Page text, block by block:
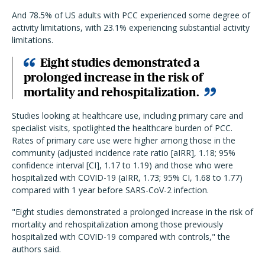
And 78.5% of US adults with PCC experienced some degree of
activity limitations, with 23.1% experiencing substantial activity
limitations.
Eight studies demonstrated a
prolonged increase in the risk of
mortality and rehospitalization.
Studies looking at healthcare use, including primary care and
specialist visits, spotlighted the healthcare burden of PCC.
Rates of primary care use were higher among those in the
community (adjusted incidence rate ratio [aIRR], 1.18; 95%
confidence interval [CI], 1.17 to 1.19) and those who were
hospitalized with COVID-19 (aIRR, 1.73; 95% CI, 1.68 to 1.77)
compared with 1 year before SARS-CoV-2 infection.
"Eight studies demonstrated a prolonged increase in the risk of
mortality and rehospitalization among those previously
hospitalized with COVID-19 compared with controls," the
authors said.